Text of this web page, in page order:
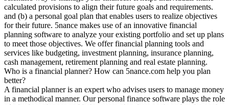
calculated provisions to align their future goals and requirements.
and (b) a personal goal plan that enables users to realize objectives
for their future. 5nance makes use of an innovative financial
planning software to analyze your existing portfolio and set up plans
to meet those objectives. We offer financial planning tools and
services like budgeting, investment planning, insurance planning,
cash management, retirement planning and real estate planning.
Who is a financial planner? How can 5nance.com help you plan
better?
A financial planner is an expert who advises users to manage money
in a methodical manner. Our personal finance software plays the role